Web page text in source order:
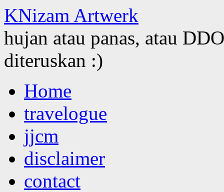
KNizam Artwerk
hujan atau panas, atau
diteruskan :)
to
contentHome
travelogue
jjcm
disclaimer
contact